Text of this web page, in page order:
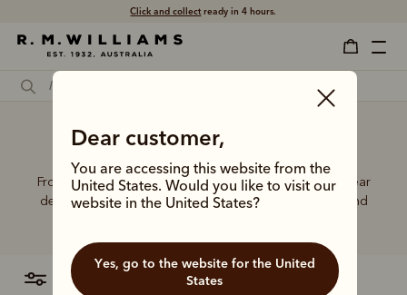
Click and collectready in 4 hours.
Dear customer,
You are accessing this website from the
United States. Would you like to visit our
website in the United States?
Yes, go to the website for the United
States
Cute knitwear
From Merino wool to cotton blends, R.M.Williams knitwear
delivers the perfect combination of comfort, quality, and
filter most relevant